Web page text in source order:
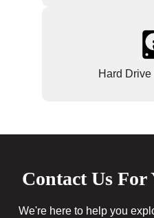
Hard
Contact Us For
We're here to help you